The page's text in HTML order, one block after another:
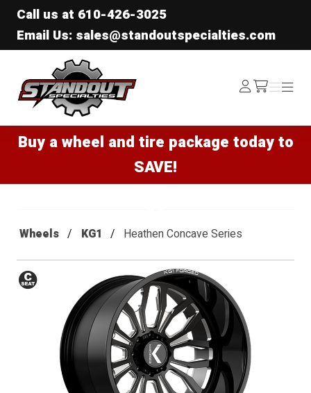
Call us at 610-426-3025
Email Us: sales@standoutspecialties.com
Standout Specialties
Log
In /cart
Menu
Menu
Buy a wheel and tire package today to
SAVE!
Wheels KG1 Heathen Concave Series
Conical